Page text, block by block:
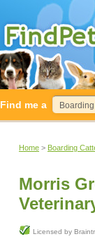
Find me a
Home > Boarding
Morris
Licensed